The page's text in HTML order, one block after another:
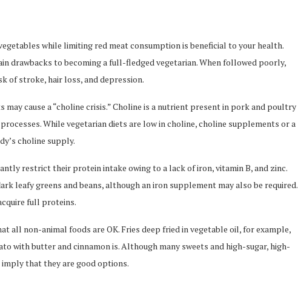
while limiting red meat consumption is beneficial to your health.
drawbacks to becoming a full-fledged vegetarian. When followed poorly,
of stroke, hair loss, and depression.
cause a “choline crisis.” Choline is a nutrient present in pork and poultry
While vegetarian diets are low in choline, choline supplements or a
choline supply.
restrict their protein intake owing to a lack of iron, vitamin B, and zinc.
leafy greens and beans, although an iron supplement may also be required.
full proteins.
all non-animal foods are OK. Fries deep fried in vegetable oil, for example,
with butter and cinnamon is. Although many sweets and high-sugar, high-
that they are good options.